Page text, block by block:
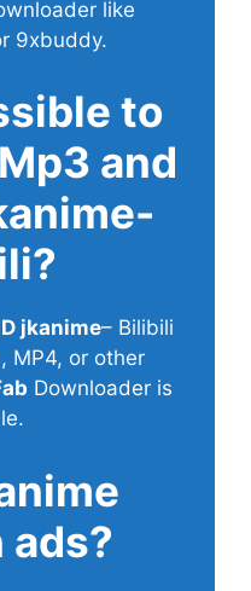
like
9xbuddy.
to
and
jkanime– Bilibili
MP4, or other
Downloader is